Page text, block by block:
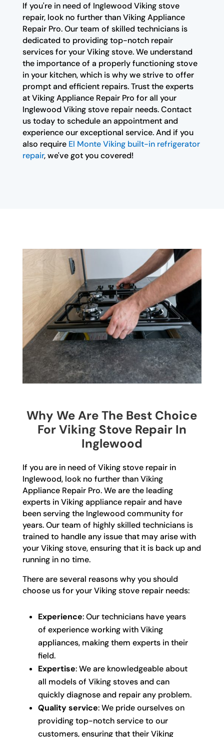
If you're in need of Inglewood Viking stove
repair, look no further than Viking Appliance
Repair Pro. Our team of skilled technicians is
dedicated to providing top-notch repair
services for your Viking stove. We understand
the importance of a properly functioning stove
in your kitchen, which is why we strive to offer
prompt and efficient repairs. Trust the experts
at Viking Appliance Repair Pro for all your
Inglewood Viking stove repair needs. Contact
us today to schedule an appointment and
experience our exceptional service. And if you
also require El Monte Viking built-in refrigerator
repair, we've got you covered!
Why We Are The Best Choice
For Viking Stove Repair In
Inglewood
If you are in need of Viking stove repair in
Inglewood, look no further than Viking
Appliance Repair Pro. We are the leading
experts in Viking appliance repair and have
been serving the Inglewood community for
years. Our team of highly skilled technicians is
trained to handle any issue that may arise with
your Viking stove, ensuring that it is back up and
running in no time.
There are several reasons why you should
choose us for your Viking stove repair needs:
Experience: Our technicians have years
of experience working with Viking
appliances, making them experts in their
field.
Expertise: We are knowledgeable about
all models of Viking stoves and can
quickly diagnose and repair any problem.
Quality service: We pride ourselves on
providing top-notch service to our
customers, ensuring that their Viking